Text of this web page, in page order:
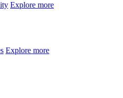
Explore more
Explore more